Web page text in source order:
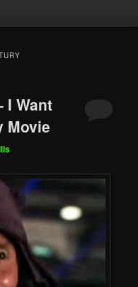
I Want
Movie